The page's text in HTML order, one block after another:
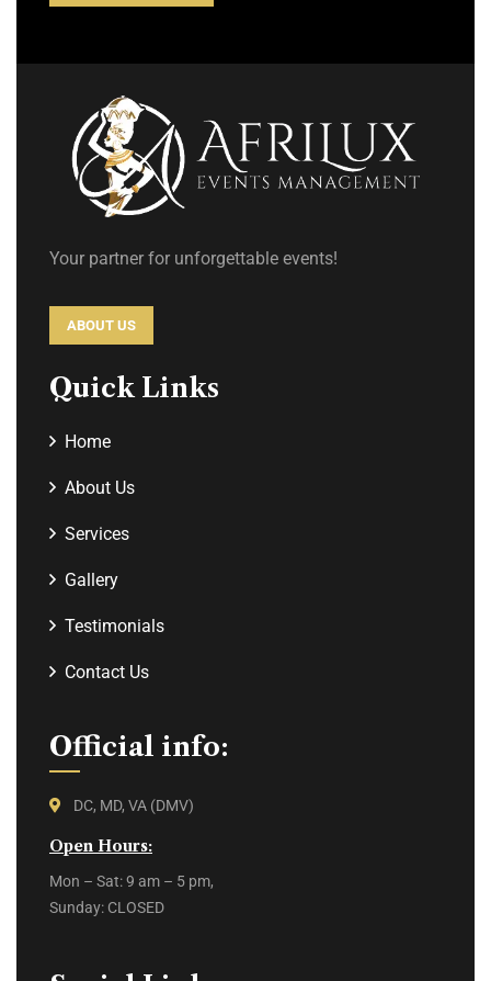
Your partner for unforgettable events!
ABOUT US
Quick Links
Home
About Us
Services
Gallery
Testimonials
Contact Us
Official info:
DC, MD, VA (DMV)
Open Hours:
Mon – Sat: 9 am – 5 pm,
Sunday: CLOSED